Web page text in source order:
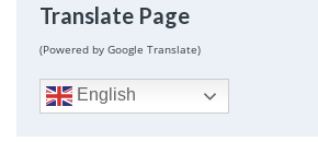
Translate Page
(Powered by Google Translate)
English